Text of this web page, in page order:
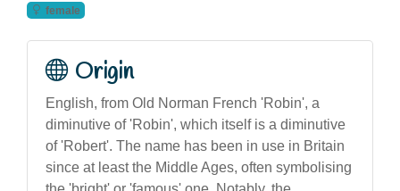
female
Origin
English, from Old Norman French 'Robin', a
diminutive of 'Robin', which itself is a diminutive
of 'Robert'. The name has been in use in Britain
since at least the Middle Ages, often symbolising